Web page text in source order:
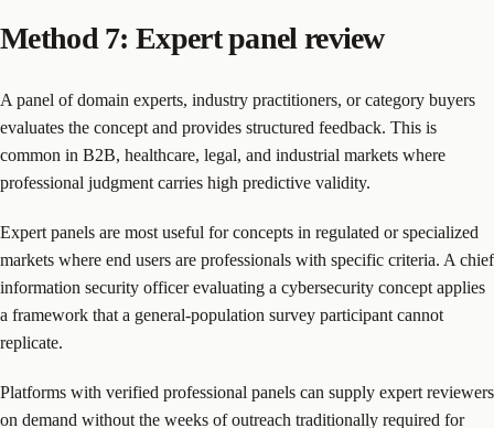
Method 7: Expert panel review
A panel of domain experts, industry practitioners, or category buyers
evaluates the concept and provides structured feedback. This is
common in B2B, healthcare, legal, and industrial markets where
professional judgment carries high predictive validity.
Expert panels are most useful for concepts in regulated or specialized
markets where end users are professionals with specific criteria. A chief
information security officer evaluating a cybersecurity concept applies
a framework that a general-population survey participant cannot
replicate.
Platforms with verified professional panels can supply expert reviewers
on demand without the weeks of outreach traditionally required for